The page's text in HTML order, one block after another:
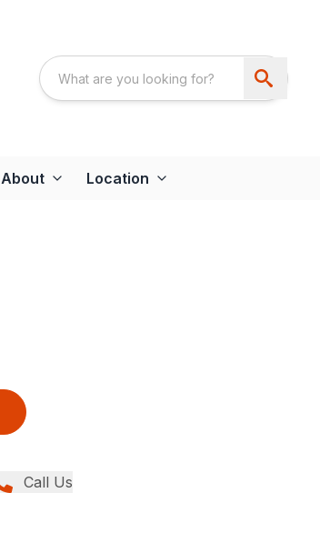
About Location
Call Us